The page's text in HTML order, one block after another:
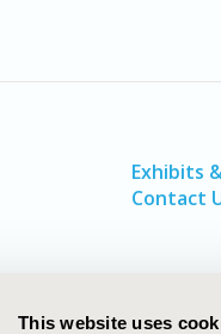
This website uses
Exhibits
Contact